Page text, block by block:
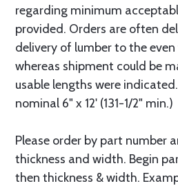
regarding minimum
provided. Orders are often
delivery of lumber to the
whereas shipment could be
usable lengths were
nominal 6" x 12' (131-1/2" min.)
Please order by part number
thickness and width. Begin
then thickness & width.